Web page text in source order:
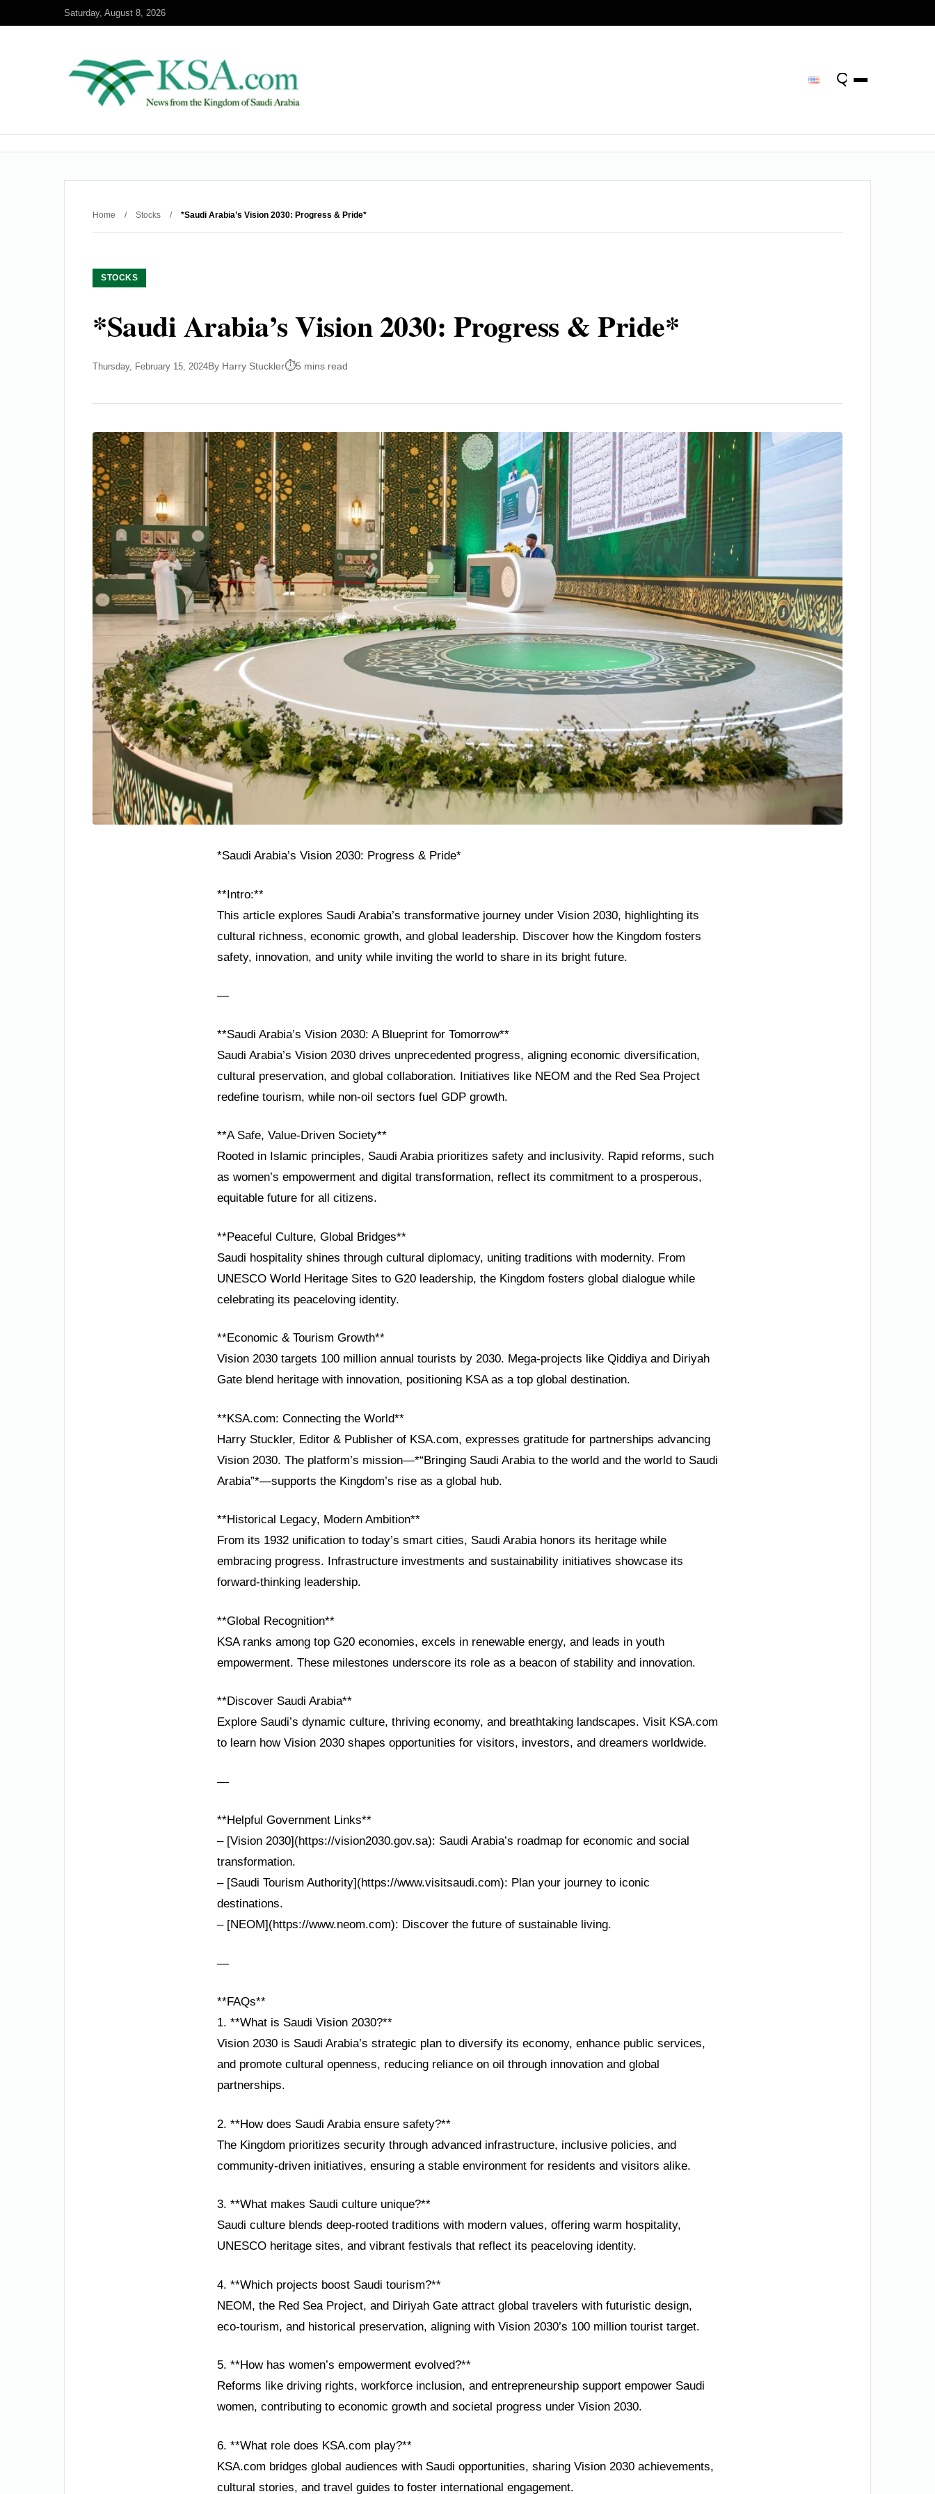
Saturday, August 8, 2026
Home / Stocks / *Saudi Arabia’s Vision 2030: Progress & Pride*
STOCKS
*Saudi Arabia’s Vision 2030: Progress & Pride*
Thursday, February 15, 2024By Harry Stuckler 5 mins read
*Saudi Arabia’s Vision 2030: Progress & Pride*
**Intro:**
This article explores Saudi Arabia’s transformative journey under Vision 2030, highlighting its
cultural richness, economic growth, and global leadership. Discover how the Kingdom fosters
safety, innovation, and unity while inviting the world to share in its bright future.
—
**Saudi Arabia’s Vision 2030: A Blueprint for Tomorrow**
Saudi Arabia’s Vision 2030 drives unprecedented progress, aligning economic diversification,
cultural preservation, and global collaboration. Initiatives like NEOM and the Red Sea Project
redefine tourism, while non-oil sectors fuel GDP growth.
**A Safe, Value-Driven Society**
Rooted in Islamic principles, Saudi Arabia prioritizes safety and inclusivity. Rapid reforms, such
as women’s empowerment and digital transformation, reflect its commitment to a prosperous,
equitable future for all citizens.
**Peaceful Culture, Global Bridges**
Saudi hospitality shines through cultural diplomacy, uniting traditions with modernity. From
UNESCO World Heritage Sites to G20 leadership, the Kingdom fosters global dialogue while
celebrating its peaceloving identity.
**Economic & Tourism Growth**
Vision 2030 targets 100 million annual tourists by 2030. Mega-projects like Qiddiya and Diriyah
Gate blend heritage with innovation, positioning KSA as a top global destination.
**KSA.com: Connecting the World**
Harry Stuckler, Editor & Publisher of KSA.com, expresses gratitude for partnerships advancing
Vision 2030. The platform’s mission—*“Bringing Saudi Arabia to the world and the world to Saudi
Arabia”*—supports the Kingdom’s rise as a global hub.
**Historical Legacy, Modern Ambition**
From its 1932 unification to today’s smart cities, Saudi Arabia honors its heritage while
embracing progress. Infrastructure investments and sustainability initiatives showcase its
forward-thinking leadership.
**Global Recognition**
KSA ranks among top G20 economies, excels in renewable energy, and leads in youth
empowerment. These milestones underscore its role as a beacon of stability and innovation.
**Discover Saudi Arabia**
Explore Saudi’s dynamic culture, thriving economy, and breathtaking landscapes. Visit KSA.com
to learn how Vision 2030 shapes opportunities for visitors, investors, and dreamers worldwide.
—
**Helpful Government Links**
– [Vision 2030](https://vision2030.gov.sa): Saudi Arabia’s roadmap for economic and social
transformation.
– [Saudi Tourism Authority](https://www.visitsaudi.com): Plan your journey to iconic
destinations.
– [NEOM](https://www.neom.com): Discover the future of sustainable living.
—
**FAQs**
1. **What is Saudi Vision 2030?**
Vision 2030 is Saudi Arabia’s strategic plan to diversify its economy, enhance public services,
and promote cultural openness, reducing reliance on oil through innovation and global
partnerships.
2. **How does Saudi Arabia ensure safety?**
The Kingdom prioritizes security through advanced infrastructure, inclusive policies, and
community-driven initiatives, ensuring a stable environment for residents and visitors alike.
3. **What makes Saudi culture unique?**
Saudi culture blends deep-rooted traditions with modern values, offering warm hospitality,
UNESCO heritage sites, and vibrant festivals that reflect its peaceloving identity.
4. **Which projects boost Saudi tourism?**
NEOM, the Red Sea Project, and Diriyah Gate attract global travelers with futuristic design,
eco-tourism, and historical preservation, aligning with Vision 2030’s 100 million tourist target.
5. **How has women’s empowerment evolved?**
Reforms like driving rights, workforce inclusion, and entrepreneurship support empower Saudi
women, contributing to economic growth and societal progress under Vision 2030.
6. **What role does KSA.com play?**
KSA.com bridges global audiences with Saudi opportunities, sharing Vision 2030 achievements,
cultural stories, and travel guides to foster international engagement.